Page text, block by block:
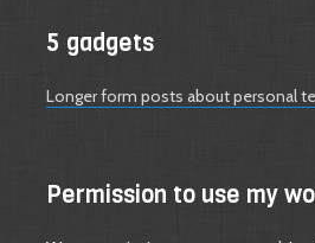
5 gadgets
Longer form posts about personal
Permission to use my